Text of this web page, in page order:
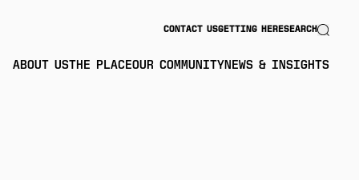
CONTACT USGETTING HERESEARCH Search
ABOUT USTHE PLACEOUR COMMUNITY NEWS & INSIGHTS